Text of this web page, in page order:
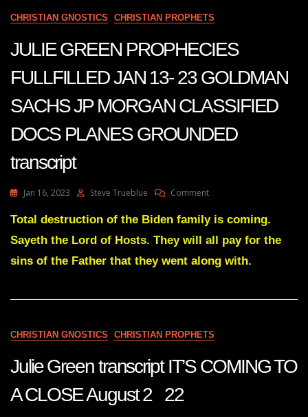
CHRISTIAN GNOSTICS CHRISTIAN PROPHETS
JULIE GREEN PROPHECIES
FULLFILLED JAN 13- 23 GOLDMAN
SACHS JP MORGAN CLASSIFIED
DOCS PLANES GROUNDED
transcript
Jan 16, 2023 Steve Trueblue CommentOn
GREEN
FULLFILLED
JAN
13-
GOLDMAN
MORGAN
DOCS
PLANES
Total destruction of the Biden family is coming.
Sayeth the Lord of Hosts. They will all pay for the
sins of the Father that they went along with.
CHRISTIAN GNOSTICS CHRISTIAN PROPHETS
Julie Green transcript IT’S COMING TO
A CLOSE August 2 22